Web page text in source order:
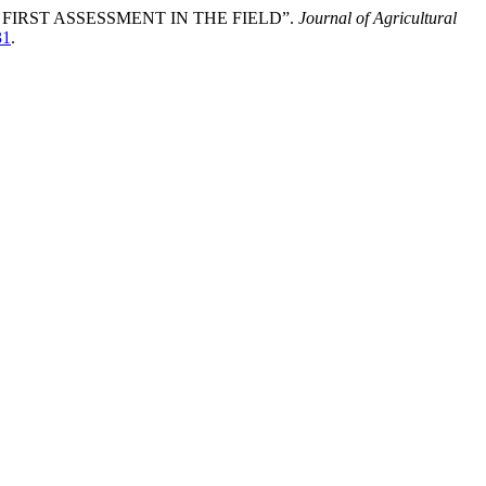
ASSESSMENT IN THE FIELD”. Journal of Agricultural
.